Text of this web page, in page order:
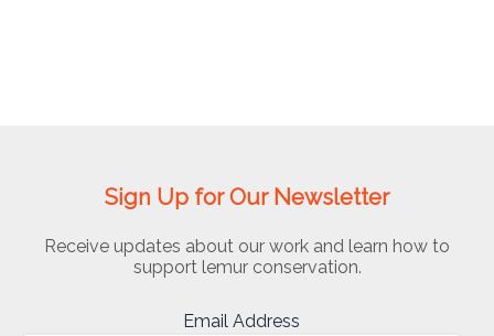
Sign Up for Our Newsletter
Receive updates about our work and learn how to
support lemur conservation.
Email Address